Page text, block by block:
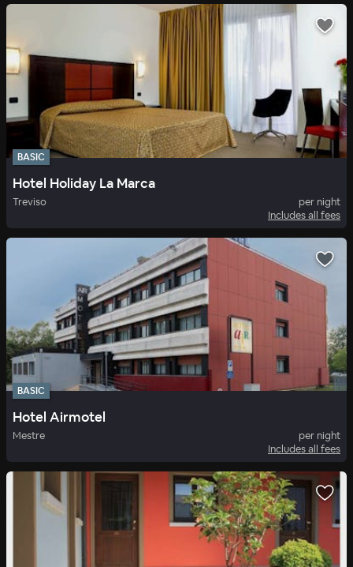
BASIC
Hotel Holiday La Marca
Treviso
per night
Includes all fees
BASIC
Hotel Airmotel
Mestre
per night
Includes all fees